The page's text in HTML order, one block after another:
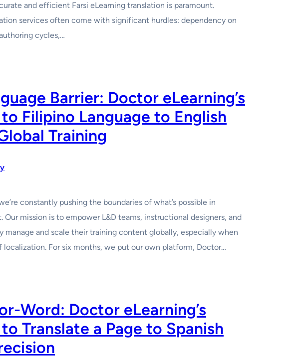
and efficient Farsi eLearning translation is paramount.
services often come with significant hurdles: dependency on
cycles,…
Barrier: Doctor eLearning’s
Filipino Language to English
Training
constantly pushing the boundaries of what’s possible in
mission is to empower L&D teams, instructional designers, and
and scale their training content globally, especially when
For six months, we put our own platform, Doctor…
Word: Doctor eLearning’s
Translate a Page to Spanish